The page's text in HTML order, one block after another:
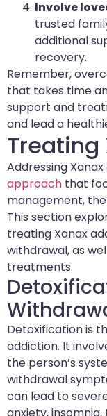
Involve
trusted
additional
recovery.
Remember,
that takes time
support and
and lead a
Treating
Addressing
approach that
management,
This section
treating Xanax
withdrawal, as
treatments.
Detoxification is
addiction. It
the person’s
withdrawal
can lead to